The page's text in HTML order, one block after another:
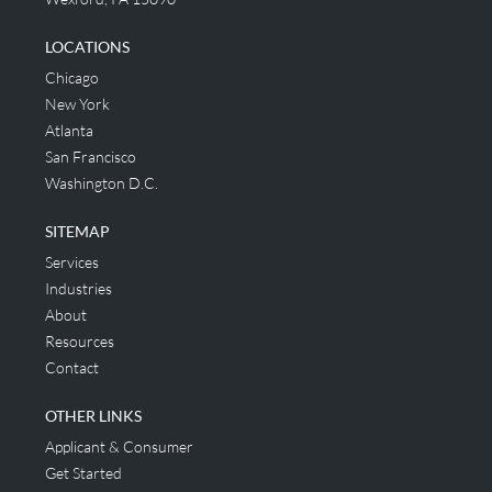
LOCATIONS
Chicago
New York
Atlanta
San Francisco
Washington D.C.
SITEMAP
Services
Industries
About
Resources
Contact
OTHER LINKS
Applicant & Consumer
Get Started